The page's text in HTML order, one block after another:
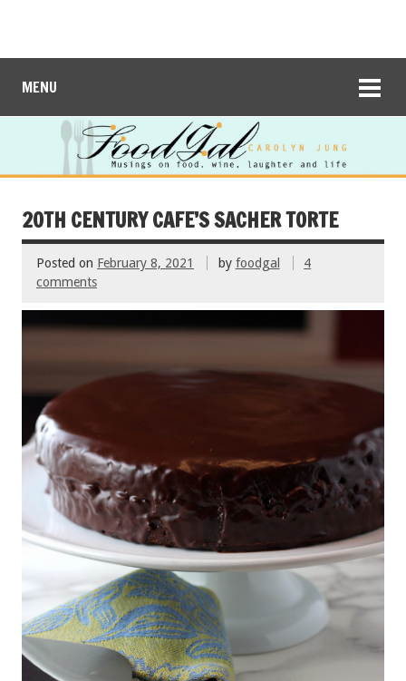
MENU
20TH CENTURY CAFE’S SACHER TORTE
Posted on February 8, 2021 by foodgal
4
comments